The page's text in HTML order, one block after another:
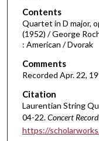
4
3
m
n
u
t
e
s
Contents
Quartet in D major,
(1952) / George
: American / Dvorak
Comments
Recorded Apr. 22,
Citation
Laurentian String
04-22.Concert
https://